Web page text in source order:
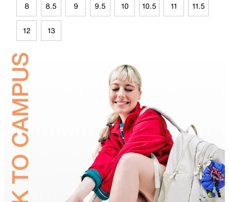
8 8.5 9 9.5 10 10.5 11 11.5
12 13